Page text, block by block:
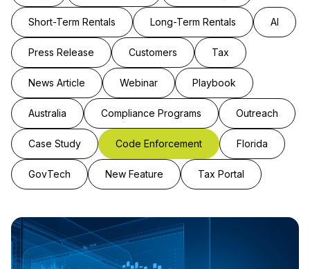
Short-Term Rentals Long-Term Rentals AI
Press Release Customers Tax
News Article Webinar Playbook
Australia Compliance Programs Outreach
Case Study Code Enforcement Florida
GovTech New Feature Tax Portal